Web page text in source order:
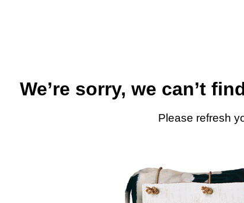
We’re sorry, we can’t
Please refresh